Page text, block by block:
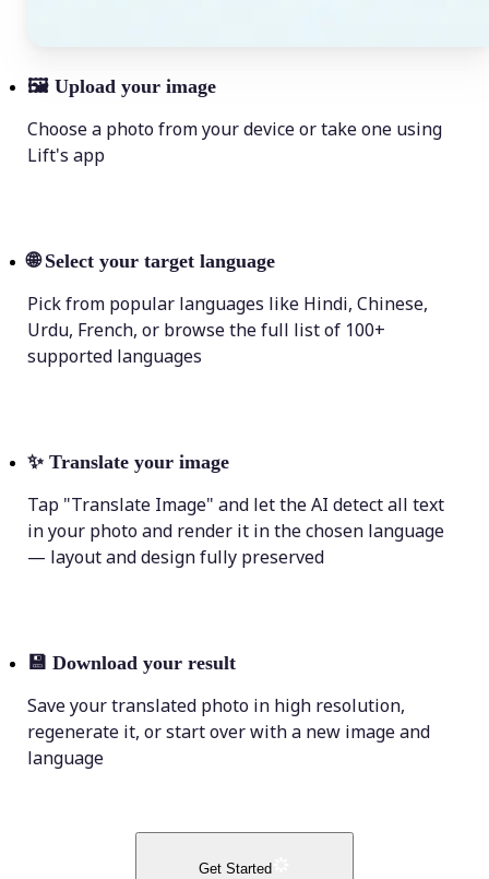
🖼 Upload your image
Choose a photo from your device or take one using
Lift's app
🌐 Select your target language
Pick from popular languages like Hindi, Chinese,
Urdu, French, or browse the full list of 100+
supported languages
✨ Translate your image
Tap "Translate Image" and let the AI detect all text
in your photo and render it in the chosen language
— layout and design fully preserved
💾 Download your result
Save your translated photo in high resolution,
regenerate it, or start over with a new image and
language
Get Started